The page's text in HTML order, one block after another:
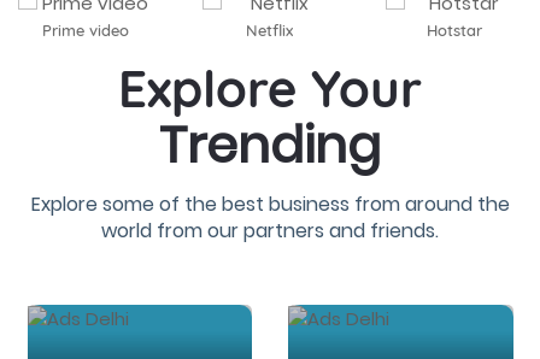
Prime video Netflix Hotstar
Explore Your
Trending
Explore some of the best business from around the
world from our partners and friends.